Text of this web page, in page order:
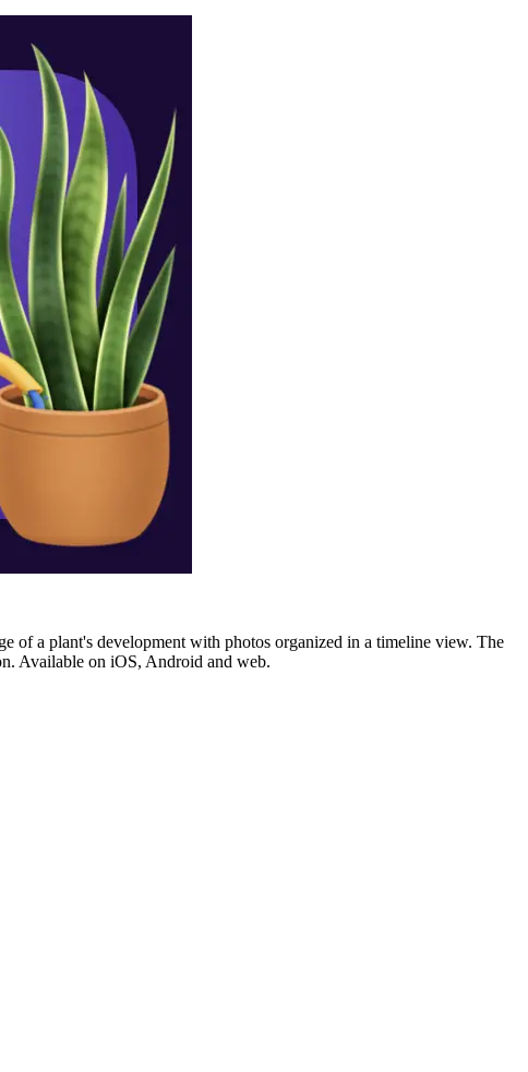
of a plant's development with photos organized in a timeline view. The
Available on iOS, Android and web.